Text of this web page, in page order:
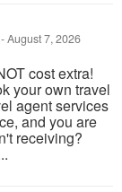
-August 7, 2026
cost extra!
your own travel
agent services
and you are
receiving?